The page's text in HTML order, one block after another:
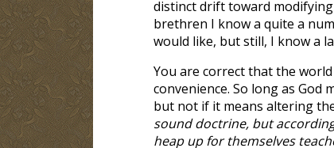
distinct drift toward
brethren I know a quite a
would like, but still, I know a
You are correct that the
convenience. So long as
but not if it means altering
sound doctrine, but
heap up for themselves